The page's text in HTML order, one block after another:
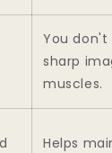
You
sharp
muscles.
Helps